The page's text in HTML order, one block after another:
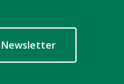
Newsletter